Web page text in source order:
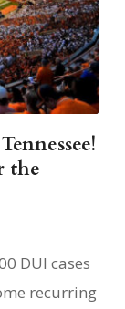
the
DUI cases
recurring